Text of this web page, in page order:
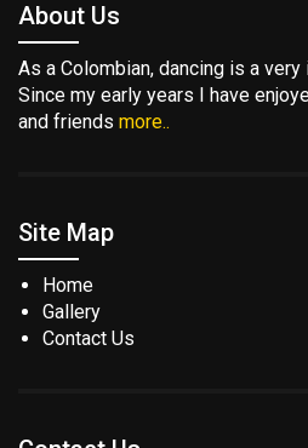
About Us
As a Colombian, dancing is a
Since my early years I have
and friends more..
Site Map
Home
Gallery
Contact Us